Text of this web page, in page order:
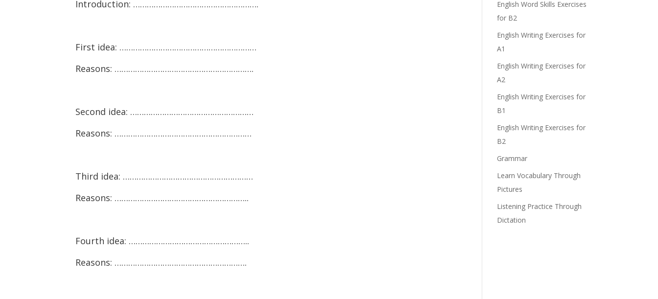
Introduction: ……………………………………………….
First idea: ……………………………………………………
Reasons: …………………………………………………….
Second idea: ………………………………………………
Reasons: ……………………………………………………
Third idea: …………………………………………………
Reasons: …………………………………………………..
Fourth idea: ……………………………………………..
Reasons: ………………………………………………….
English Word Skills Exercises
for B2
English Writing Exercises for
A1
English Writing Exercises for
A2
English Writing Exercises for
B1
English Writing Exercises for
B2
Grammar
Learn Vocabulary Through
Pictures
Listening Practice Through
Dictation